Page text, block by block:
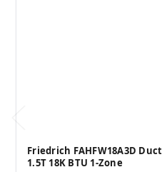
Friedrich FAHFW18A3D
1.5T 18K BTU 1-Zone